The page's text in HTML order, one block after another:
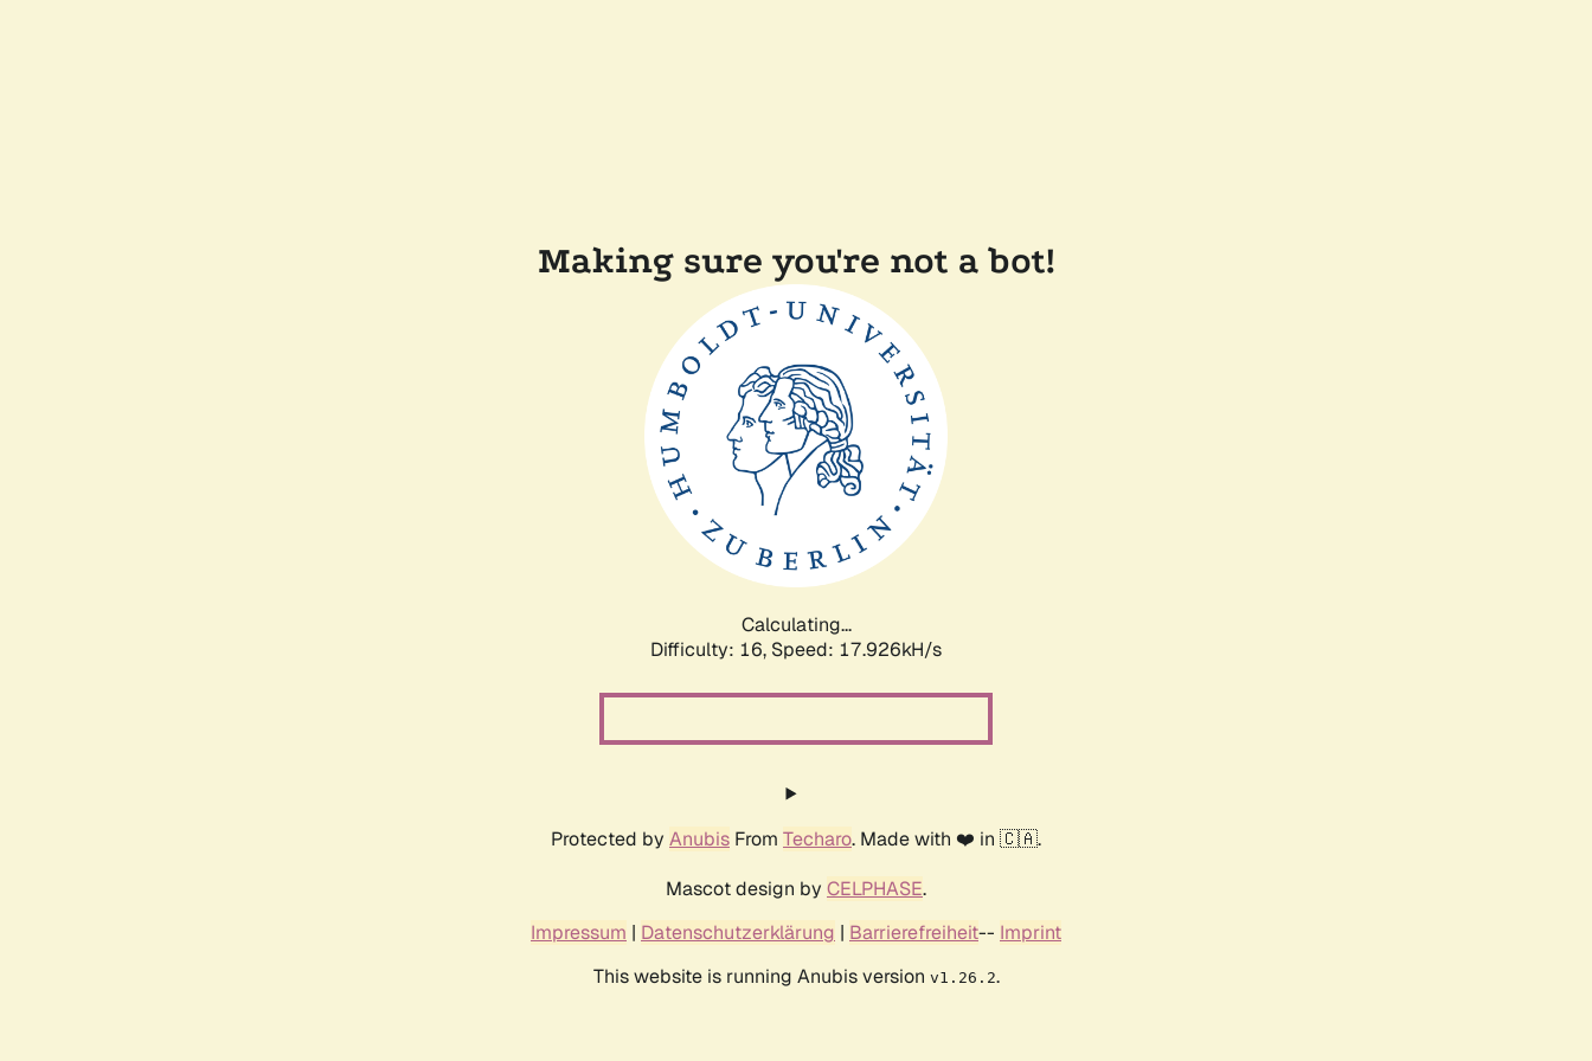
Making sure you're not a bot!
Calculating...
Difficulty: 16, Speed: 17.926kH/s
Protected by Anubis From Techaro. Made with ❤️ in 🇨🇦.
Mascot design by CELPHASE.
Impressum | Datenschutzerklärung | Barrierefreiheit-- Imprint
This website is running Anubis version v1.26.2.